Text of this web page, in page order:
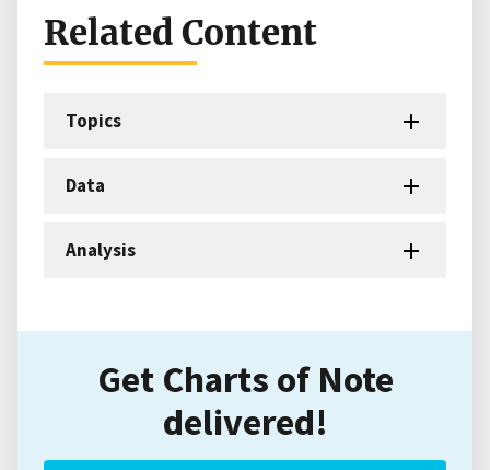
Related Content
Topics
Data
Analysis
Get Charts of Note
delivered!